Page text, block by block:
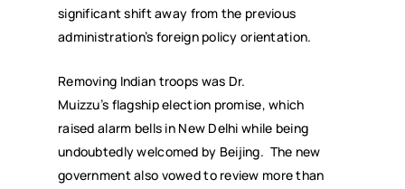
significant shift away from the previous
administration’s foreign policy orientation.
Removing Indian troops was Dr.
Muizzu’s flagship election promise, which
raised alarm bells in New Delhi while being
undoubtedly welcomed by Beijing. The new
government also vowed to review more than